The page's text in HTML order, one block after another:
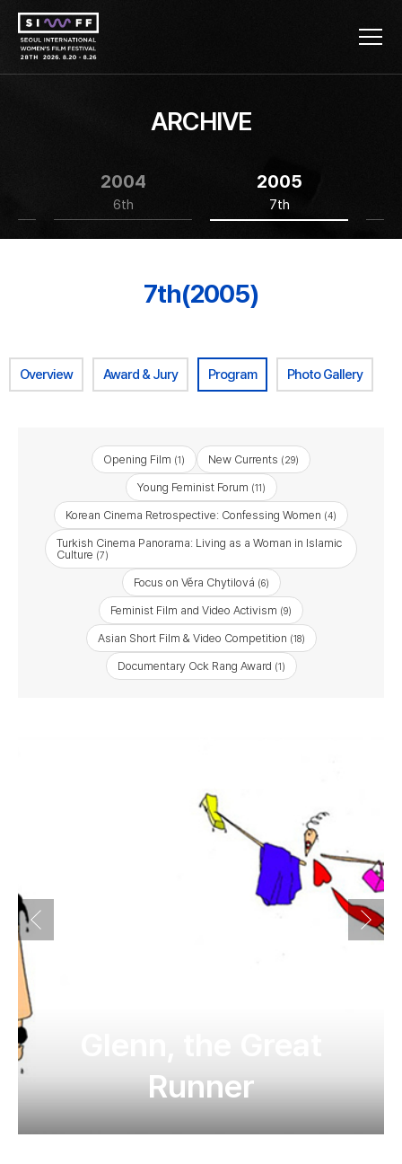
ARCHIVE
2004
6th
2005
7th
7th(2005)
Overview Award & Jury Program Photo Gallery
Opening Film (1) New Currents (29)
Young Feminist Forum (11)
Korean Cinema Retrospective: Confessing Women (4)
Turkish Cinema Panorama: Living as a Woman in Islamic
Culture (7)
Focus on Věra Chytilová (6)
Feminist Film and Video Activism (9)
Asian Short Film & Video Competition (18)
Documentary Ock Rang Award (1)
Runner